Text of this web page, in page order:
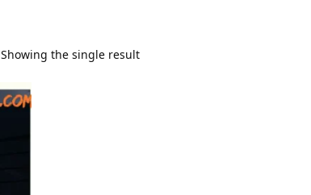
Showing the single result